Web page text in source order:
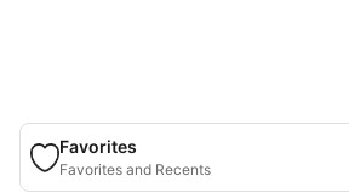
Favorites
Favorites and Recents